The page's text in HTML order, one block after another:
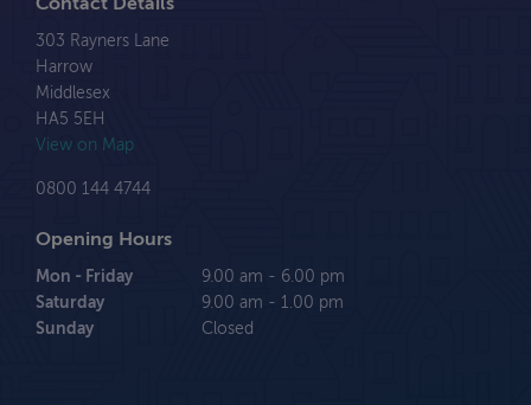
Contact Details
303 Rayners Lane
Harrow
Middlesex
HA5 5EH
View on Map
0800 144 4744
Opening Hours
Mon - Friday
9.00 am - 6.00 pm
Saturday
9.00 am - 1.00 pm
Sunday
Closed